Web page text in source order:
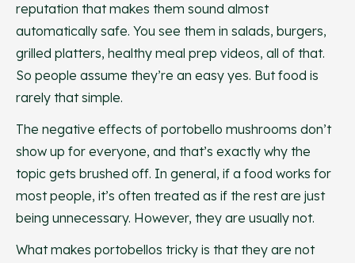
reputation that makes them sound almost
automatically safe. You see them in salads, burgers,
grilled platters, healthy meal prep videos, all of that.
So people assume they’re an easy yes. But food is
rarely that simple.
The negative effects of portobello mushrooms don’t
show up for everyone, and that’s exactly why the
topic gets brushed off. In general, if a food works for
most people, it’s often treated as if the rest are just
being unnecessary. However, they are usually not.
What makes portobellos tricky is that they are not